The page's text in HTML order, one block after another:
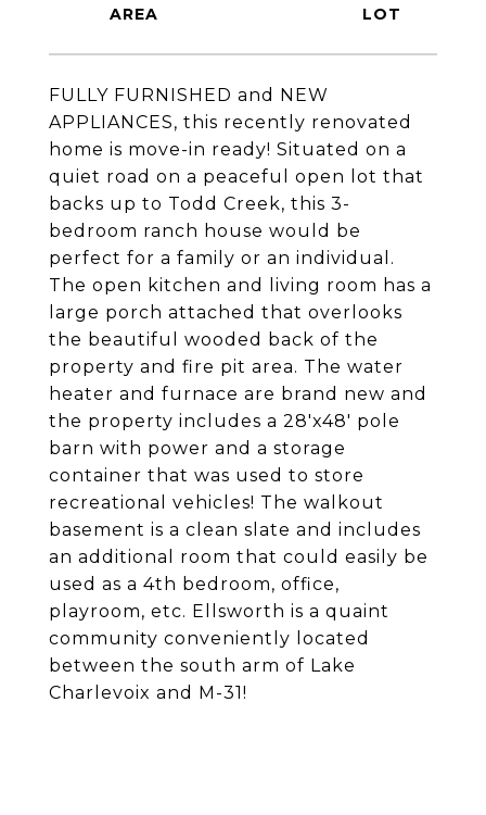
FULLY FURNISHED and NEW
APPLIANCES, this recently renovated
home is move-in ready! Situated on a
quiet road on a peaceful open lot that
backs up to Todd Creek, this 3-
bedroom ranch house would be
perfect for a family or an individual.
The open kitchen and living room has a
large porch attached that overlooks
the beautiful wooded back of the
property and fire pit area. The water
heater and furnace are brand new and
the property includes a 28'x48' pole
barn with power and a storage
container that was used to store
recreational vehicles! The walkout
basement is a clean slate and includes
an additional room that could easily be
used as a 4th bedroom, office,
playroom, etc. Ellsworth is a quaint
community conveniently located
between the south arm of Lake
Charlevoix and M-31!